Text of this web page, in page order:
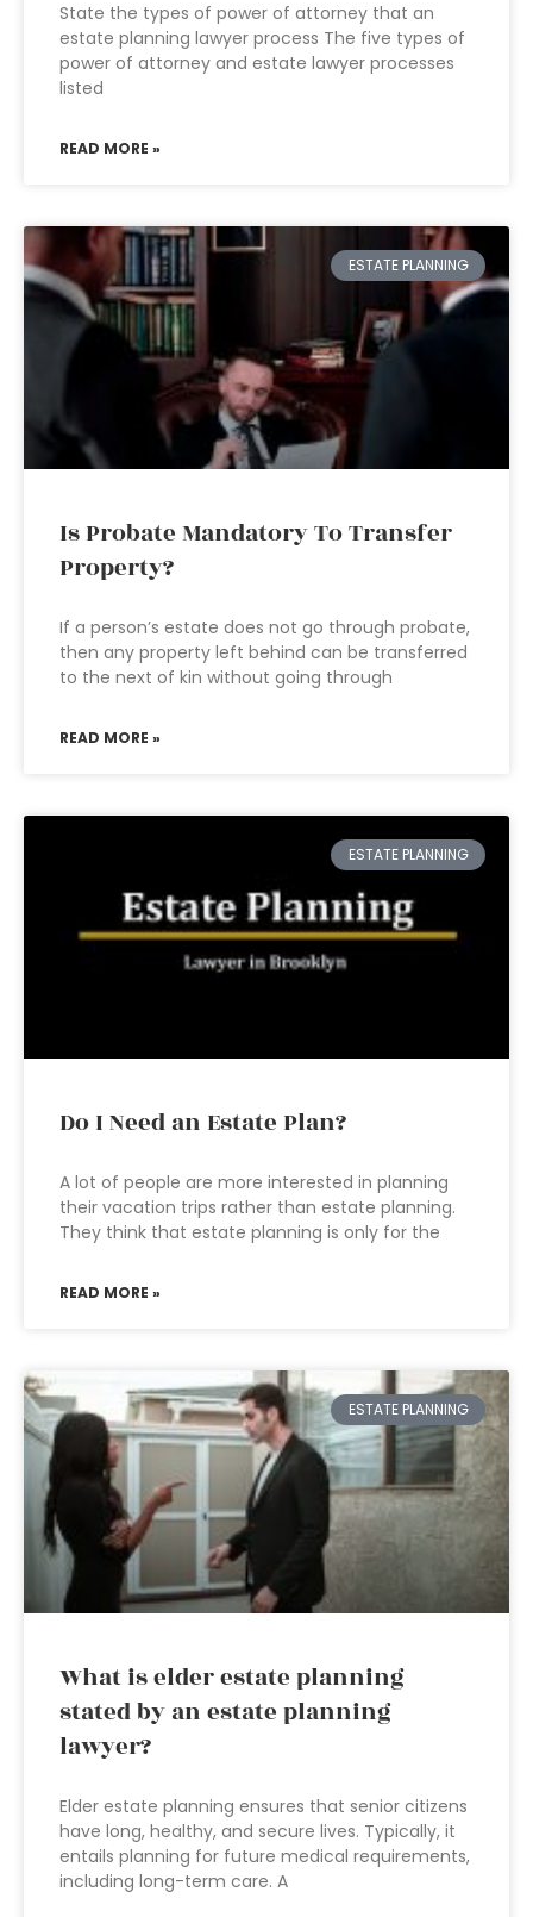
State the types of power of attorney that an
estate planning lawyer process The five types of
power of attorney and estate lawyer processes
listed
READ MORE »
ESTATE PLANNING
Is Probate Mandatory To Transfer
Property?
If a person’s estate does not go through probate,
then any property left behind can be transferred
to the next of kin without going through
READ MORE »
ESTATE PLANNING
Do I Need an Estate Plan?
A lot of people are more interested in planning
their vacation trips rather than estate planning.
They think that estate planning is only for the
READ MORE »
ESTATE PLANNING
What is elder estate planning
stated by an estate planning
lawyer?
Elder estate planning ensures that senior citizens
have long, healthy, and secure lives. Typically, it
entails planning for future medical requirements,
including long-term care. A